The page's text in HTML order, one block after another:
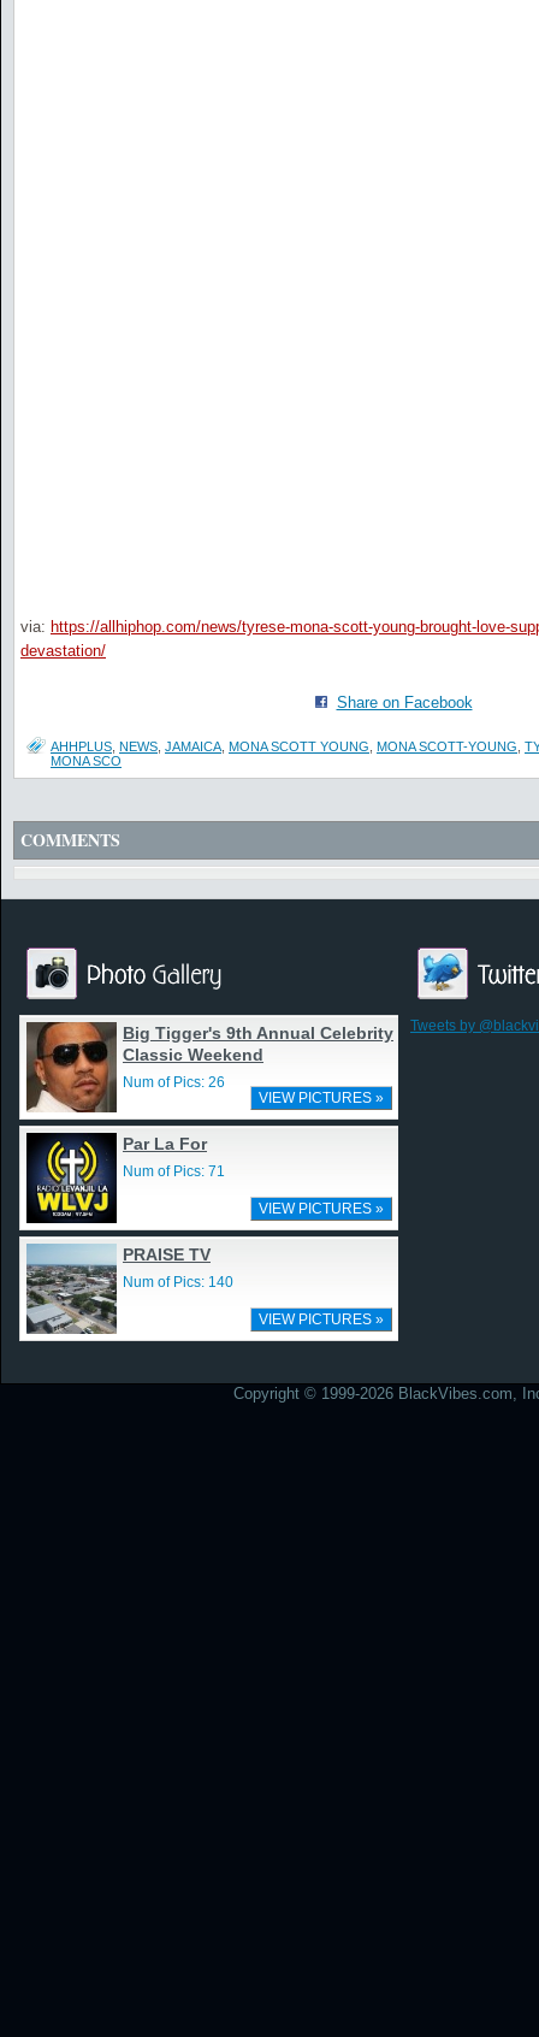
via: https://allhiphop.com/news/tyrese-mona-scott-young-brought-love-
devastation/
Share on Facebook
AHHPLUS NEWS JAMAICA MONA SCOTT YOUNG MONA SCOTT-YOUNG
MONA SCO
COMMENTS
Big Tigger's 9th Annual Celebrity
Classic Weekend
Num of Pics: 26
VIEW PICTURES »
Par La For
Num of Pics: 71
VIEW PICTURES »
PRAISE TV
Num of Pics: 140
VIEW PICTURES »
Tweets by
Copyright © 1999-2026 BlackVibes.com,